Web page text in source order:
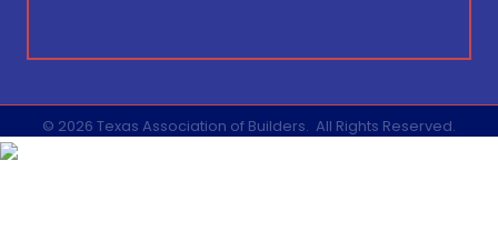
© 2026 Texas Association of Builders. All Rights Reserved.